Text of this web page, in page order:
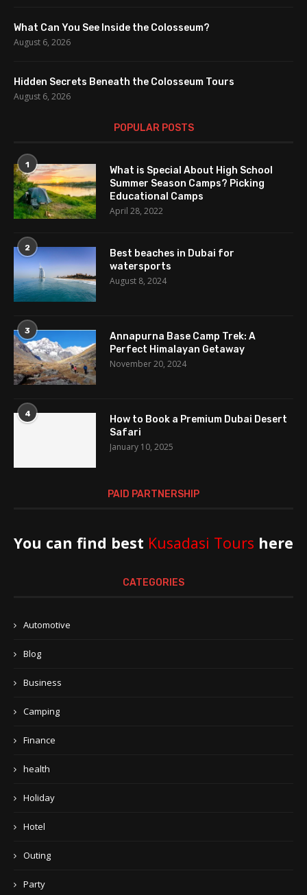
What Can You See Inside the Colosseum?
August 6, 2026
Hidden Secrets Beneath the Colosseum Tours
August 6, 2026
POPULAR POSTS
1
What is Special About High School
Summer Season Camps? Picking
Educational Camps
April 28, 2022
2
Best beaches in Dubai for
watersports
August 8, 2024
3
Annapurna Base Camp Trek: A
Perfect Himalayan Getaway
November 20, 2024
4
How to Book a Premium Dubai Desert
Safari
January 10, 2025
PAID PARTNERSHIP
You can find best Kusadasi Tours here
CATEGORIES
Automotive
Blog
Business
Camping
Finance
health
Holiday
Hotel
Outing
Party